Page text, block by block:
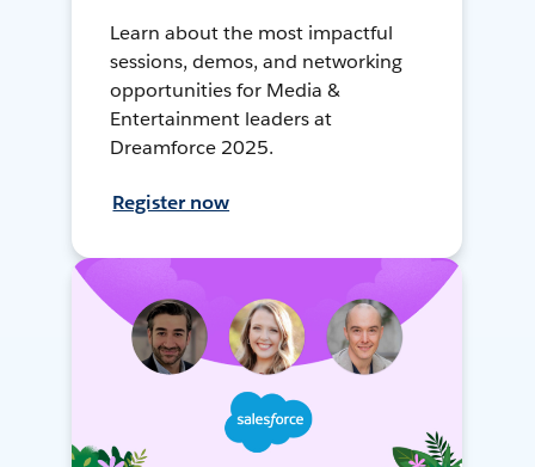
Learn about the most impactful
sessions, demos, and networking
opportunities for Media &
Entertainment leaders at
Dreamforce 2025.
Register now